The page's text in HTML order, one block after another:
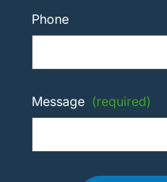
Phone
Message (required)